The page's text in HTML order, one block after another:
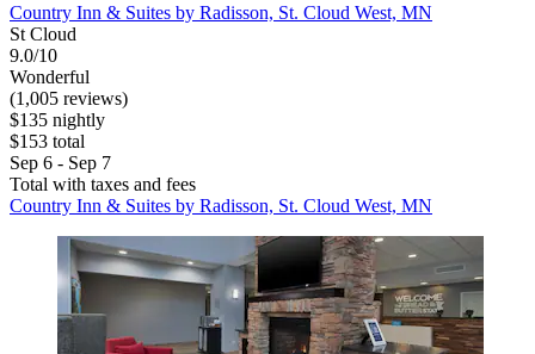
Country Inn & Suites by Radisson, St. Cloud West, MN
St Cloud
9.0/10
Wonderful
(1,005 reviews)
$135 nightly
$153 total
Sep 6 - Sep 7
Total with taxes and fees
Country Inn & Suites by Radisson, St. Cloud West, MN